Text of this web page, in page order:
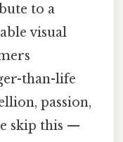
to a
visual
than-life
passion,
skip this —